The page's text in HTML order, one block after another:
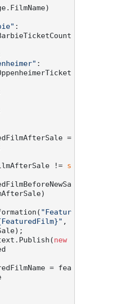
:
:
=
!= s
"Featur
,
new